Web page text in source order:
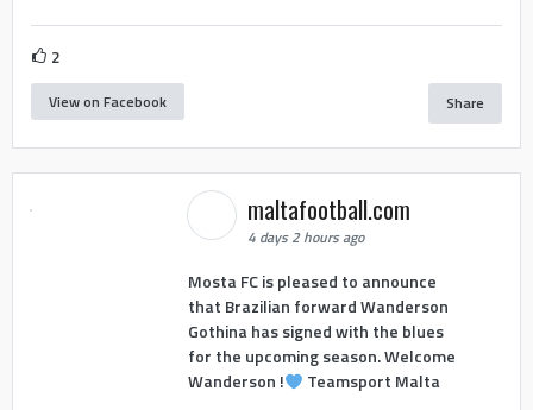
2
View on Facebook Share
maltafootball.com
4 days 2 hours ago
Mosta FC is pleased to announce
that Brazilian forward Wanderson
Gothina has signed with the blues
for the upcoming season. Welcome
Wanderson !
Teamsport Malta